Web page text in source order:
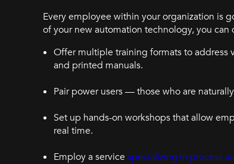
Every employee within your organization is
of your new automation technology, you
Offer multiple training formats to address
and printed manuals.
Pair power users — those who are
Set up hands-on workshops that allow
real time.
Employ a service specializing in process